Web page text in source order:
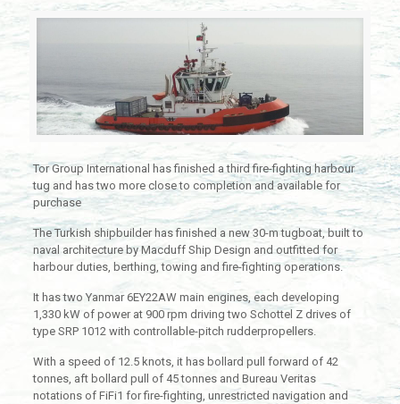
Tor Group International has finished a third fire-fighting harbour
tug and has two more close to completion and available for
purchase
The Turkish shipbuilder has finished a new 30-m tugboat, built to
naval architecture by Macduff Ship Design and outfitted for
harbour duties, berthing, towing and fire-fighting operations.
It has two Yanmar 6EY22AW main engines, each developing
1,330 kW of power at 900 rpm driving two Schottel Z drives of
type SRP 1012 with controllable-pitch rudderpropellers.
With a speed of 12.5 knots, it has bollard pull forward of 42
tonnes, aft bollard pull of 45 tonnes and Bureau Veritas
notations of FiFi1 for fire-fighting, unrestricted navigation and